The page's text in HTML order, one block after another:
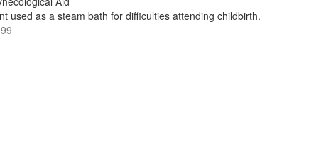
used as a steam bath for difficulties attending childbirth.